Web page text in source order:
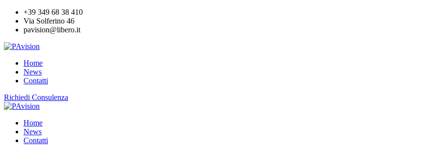
+39 349 68 38 410
Via Solferino 46
pavision@libero.it
Home
News
Contatti
Richiedi Consulenza
Home
News
Contatti